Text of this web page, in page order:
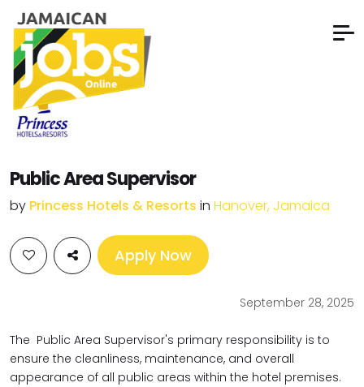
Public Area Supervisor
by Princess Hotels & Resorts in Hanover, Jamaica
Apply Now
September 28, 2025
The Public Area Supervisor's primary responsibility is to
ensure the cleanliness, maintenance, and overall
appearance of all public areas within the hotel premises.